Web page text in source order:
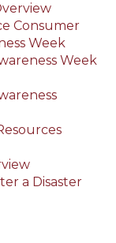
Consumer
Week
Week
a Disaster